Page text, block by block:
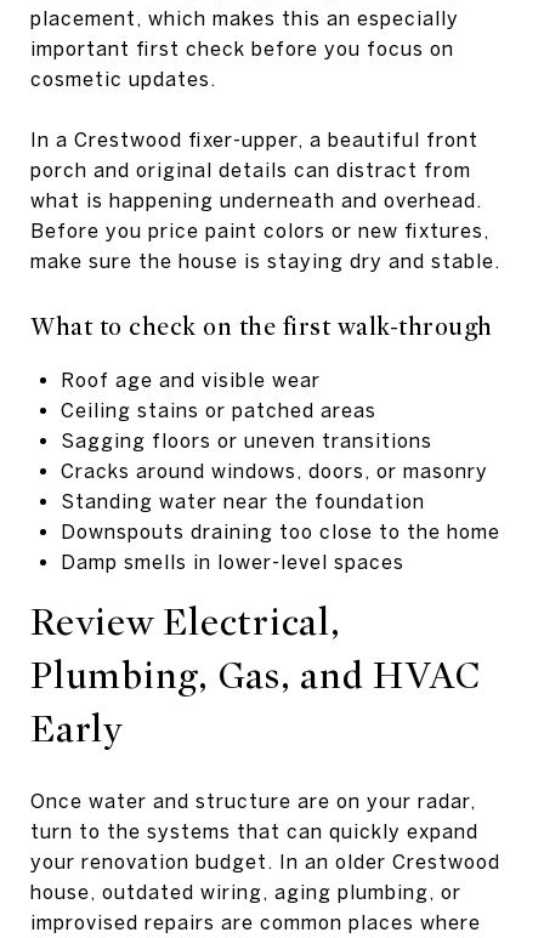
placement, which makes this an especially
important first check before you focus on
cosmetic updates.
In a Crestwood fixer-upper, a beautiful front
porch and original details can distract from
what is happening underneath and overhead.
Before you price paint colors or new fixtures,
make sure the house is staying dry and stable.
What to check on the first walk-through
Roof age and visible wear
Ceiling stains or patched areas
Sagging floors or uneven transitions
Cracks around windows, doors, or masonry
Standing water near the foundation
Downspouts draining too close to the home
Damp smells in lower-level spaces
Review Electrical,
Plumbing, Gas, and HVAC
Early
Once water and structure are on your radar,
turn to the systems that can quickly expand
your renovation budget. In an older Crestwood
house, outdated wiring, aging plumbing, or
improvised repairs are common places where